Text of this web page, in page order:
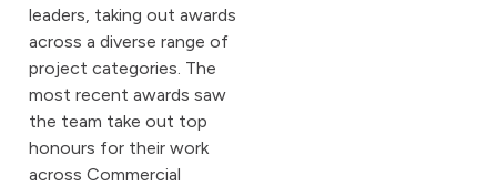
leaders, taking out awards
across a diverse range of
project categories. The
most recent awards saw
the team take out top
honours for their work
across Commercial